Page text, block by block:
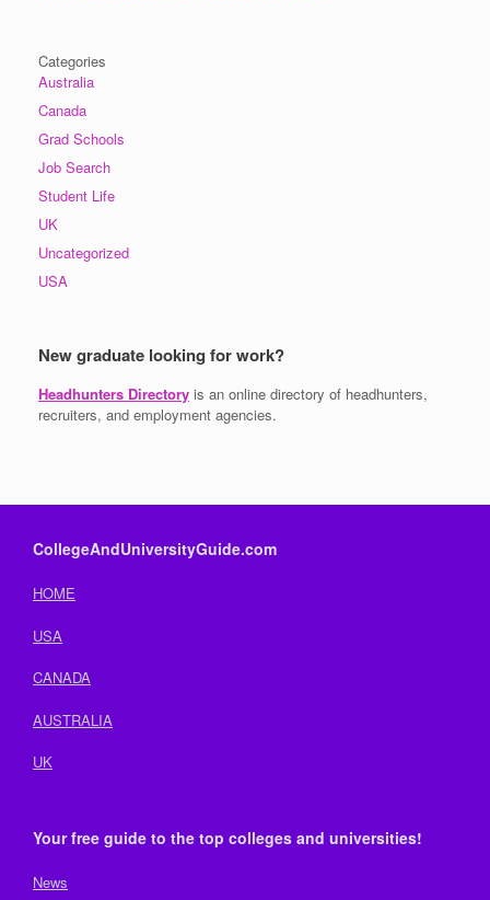
Categories
Australia
Canada
Grad Schools
Job Search
Student Life
UK
Uncategorized
USA
New graduate looking for work?
Headhunters Directory is an online directory of headhunters,
recruiters, and employment agencies.
CollegeAndUniversityGuide.com
HOME
USA
CANADA
AUSTRALIA
UK
Your free guide to the top colleges and universities!
News